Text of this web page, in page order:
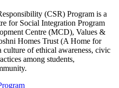
(CSR) Program is a
for Social Integration Program
Centre (MCD), Values &
Homes Trust (A Home for
culture of ethical awareness, civic
among students,